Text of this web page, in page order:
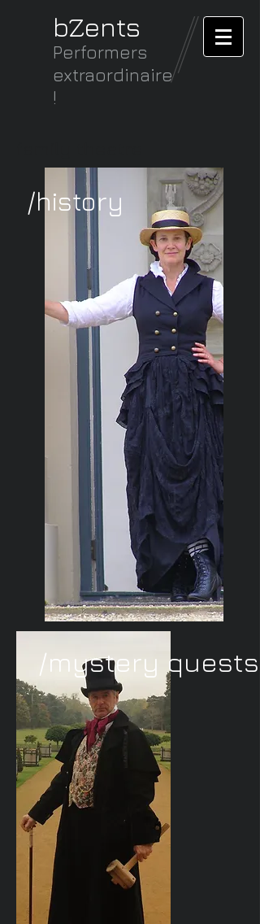
bZents
Performers
extraordinaire
!
/history
/mystery quests